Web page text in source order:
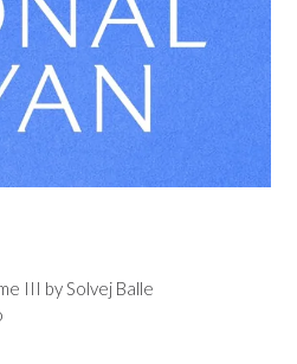
III by Solvej Balle